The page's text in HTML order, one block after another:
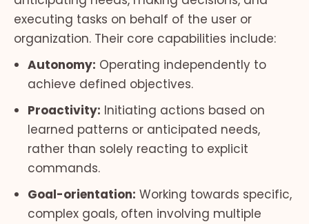
executing tasks on behalf of the user or
organization. Their core capabilities include:
Autonomy: Operating independently to
achieve defined objectives.
Proactivity: Initiating actions based on
learned patterns or anticipated needs,
rather than solely reacting to explicit
commands.
Goal-orientation: Working towards specific,
complex goals, often involving multiple